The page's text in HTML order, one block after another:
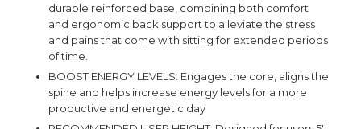
durable reinforced base, combining both comfort
and ergonomic back support to alleviate the stress
and pains that come with sitting for extended periods
of time.
BOOST ENERGY LEVELS: Engages the core, aligns the
spine and helps increase energy levels for a more
productive and energetic day